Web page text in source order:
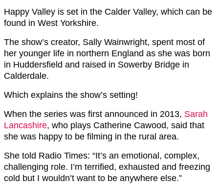
Happy Valley is set in the Calder Valley, which can be
found in West Yorkshire.
The show’s creator, Sally Wainwright, spent most of
her younger life in northern England as she was born
in Huddersfield and raised in Sowerby Bridge in
Calderdale.
Which explains the show’s setting!
When the series was first announced in 2013, Sarah
Lancashire, who plays Catherine Cawood, said that
she was happy to be filming in the rural area.
She told Radio Times: “It’s an emotional, complex,
challenging role. I’m terrified, exhausted and freezing
cold but I wouldn’t want to be anywhere else.”